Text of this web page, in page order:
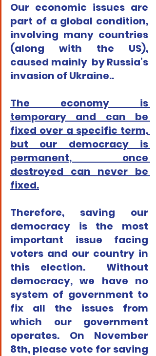
Our economic issues are
part of a global condition,
involving many countries
(along with the US),
caused mainly  by Russia’s
invasion of Ukraine..
The economy is
temporary and can be
fixed over a specific term,
but our democracy is
permanent, once
destroyed can never be
fixed.
Therefore, saving our
democracy is the most
important issue facing
voters and our country in
this election.  Without
democracy, we have no
system of government to
fix all the issues from
which our government
operates. On November
8th, please vote for saving